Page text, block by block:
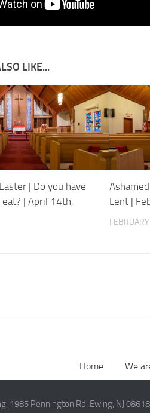
LIKE...
| Do you have
| April 14th,
Lent |
Home We
1985 Pennington Rd. Ewing, NJ 08618